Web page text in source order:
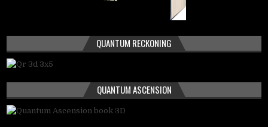
QUANTUM RECKONING
QUANTUM ASCENSION